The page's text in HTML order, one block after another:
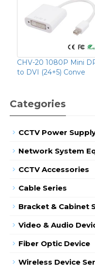
CHV-20 1080P Mini
to DVI (24+5) Conve
Categories
CCTV Power
Network System
CCTV Accessories
Cable Series
Bracket & Cabinet
Video & Audio
Fiber Optic Device
Wireless Device